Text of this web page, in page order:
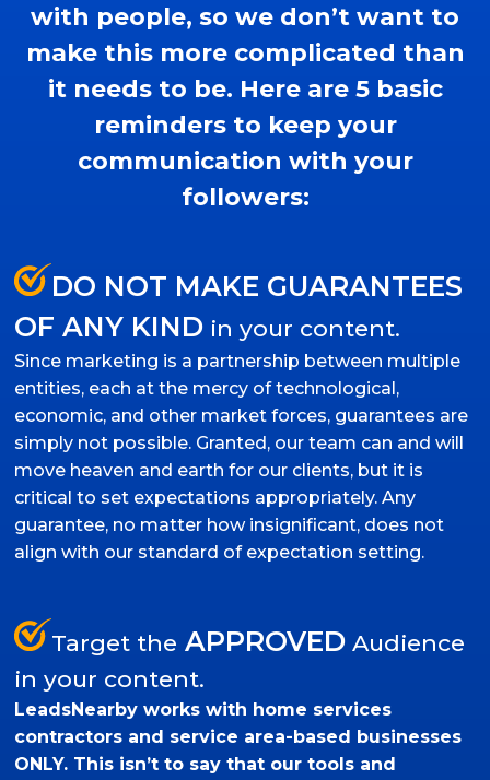
with people, so we don’t want to
make this more complicated than
it needs to be. Here are 5 basic
reminders to keep your
communication with your
followers:
DO NOT MAKE GUARANTEES
OF ANY KIND in your content.
Since marketing is a partnership between multiple
entities, each at the mercy of technological,
economic, and other market forces, guarantees are
simply not possible. Granted, our team can and will
move heaven and earth for our clients, but it is
critical to set expectations appropriately. Any
guarantee, no matter how insignificant, does not
align with our standard of expectation setting.
Target the APPROVED Audience
in your content.
LeadsNearby works with home services
contractors and service area-based businesses
ONLY. This isn’t to say that our tools and